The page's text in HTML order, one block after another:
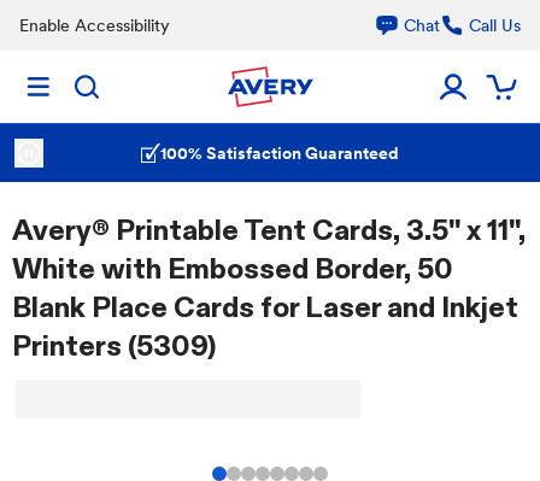
Enable Accessibility Chat Call Us
100% Satisfaction Guaranteed
Avery® Printable Tent Cards, 3.5" x 11",
White with Embossed Border, 50
Blank Place Cards for Laser and Inkjet
Printers (5309)